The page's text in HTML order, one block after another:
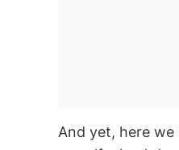
And yet, here we